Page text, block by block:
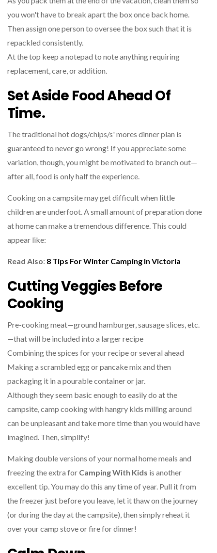
you won't have to break apart the box once back home.
Then assign one person to oversee the box such that it is
repackled consistently.
At the top keep a notepad to note anything requiring
replacement, care, or addition.
Set Aside Food Ahead Of
Time.
The traditional hot dogs/chips/s' mores dinner plan is
guaranteed to never go wrong! If you appreciate some
variation, though, you might be motivated to branch out—
after all, food is only half the experience.
Cooking on a campsite may get difficult when little
children are underfoot. A small amount of preparation done
at home can make a tremendous difference. This could
appear like:
Read Also: 8 Tips For Winter Camping In Victoria
Cutting Veggies Before
Cooking
Pre-cooking meat—ground hamburger, sausage slices, etc.
—that will be included into a larger recipe
Combining the spices for your recipe or several ahead
Making a scrambled egg or pancake mix and then
packaging it in a pourable container or jar.
Although they seem basic enough to easily do at the
campsite, camp cooking with hangry kids milling around
can be unpleasant and take more time than you would have
imagined. Then, simplify!
Making double versions of your normal home meals and
freezing the extra for Camping With Kids is another
excellent tip. You may do this any time of year. Pull it from
the freezer just before you leave, let it thaw on the journey
(or during the day at the campsite), then simply reheat it
over your camp stove or fire for dinner!